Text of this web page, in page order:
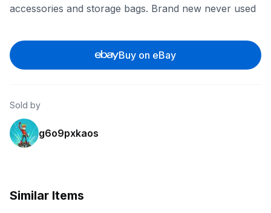
accessories and storage bags. Brand new never used
Buy on eBay
Sold by
g6o9pxkaos
Similar Items